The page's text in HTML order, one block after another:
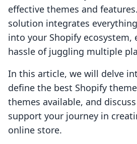
effective themes and
solution integrates
into your Shopify
hassle of juggling multiple
In this article, we will delve
define the best Shopify
themes available, and
support your journey in
online store.